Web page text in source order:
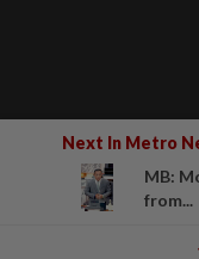
Next In Metro
MB:
from...